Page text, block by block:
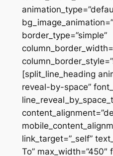
border_type=”simple”
[split_line_heading
reveal-by-space”
link_target=”_self”
To” max_width=”450″